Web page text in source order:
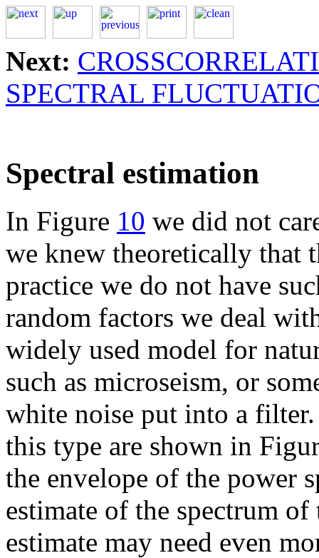
Next:
SPECTRAL
Spectral estimation
In Figure 10 we did not
we knew theoretically that
practice we do not have
random factors we deal
widely used model for
such as microseism, or
white noise put into a
this type are shown in
the envelope of the power
estimate of the spectrum
estimate may need even